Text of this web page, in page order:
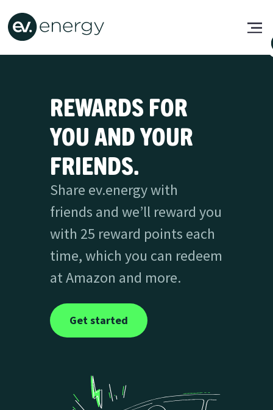
REWARDS FOR
YOU AND YOUR
FRIENDS.
Share ev.energy with
friends and we’ll reward you
with 25 reward points each
time, which you can redeem
at Amazon and more.
Get started